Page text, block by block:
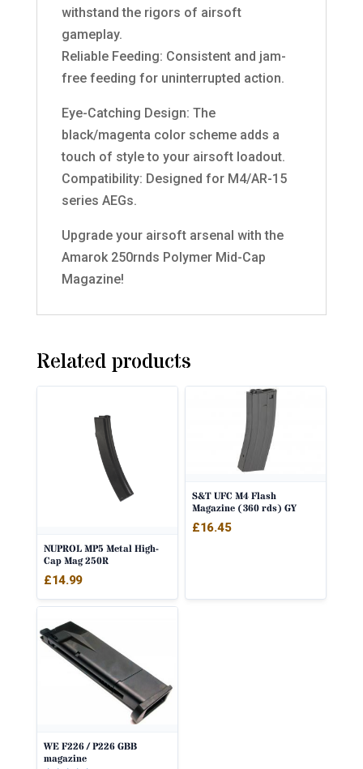
withstand the rigors of airsoft
gameplay.
Reliable Feeding: Consistent and jam-
free feeding for uninterrupted action.
Eye-Catching Design: The
black/magenta color scheme adds a
touch of style to your airsoft loadout.
Compatibility: Designed for M4/AR-15
series AEGs.
Upgrade your airsoft arsenal with the
Amarok 250rnds Polymer Mid-Cap
Magazine!
Related products
NUPROL MP5 Metal High-
Cap Mag 250R
£14.99
S&T UFC M4 Flash
Magazine (360 rds) GY
£16.45
WE F226 / P226 GBB
magazine